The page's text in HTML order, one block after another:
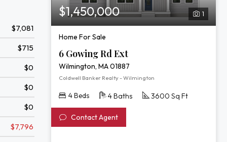
$7,081
$715
$0
$0
$0
$7,796
1
$1,450,000
Home For Sale
6 Gowing Rd Ext
Wilmington, MA 01887
Coldwell Banker Realty - Wilmington
4 Beds 4 Baths 3600 Sq Ft
Contact Agent